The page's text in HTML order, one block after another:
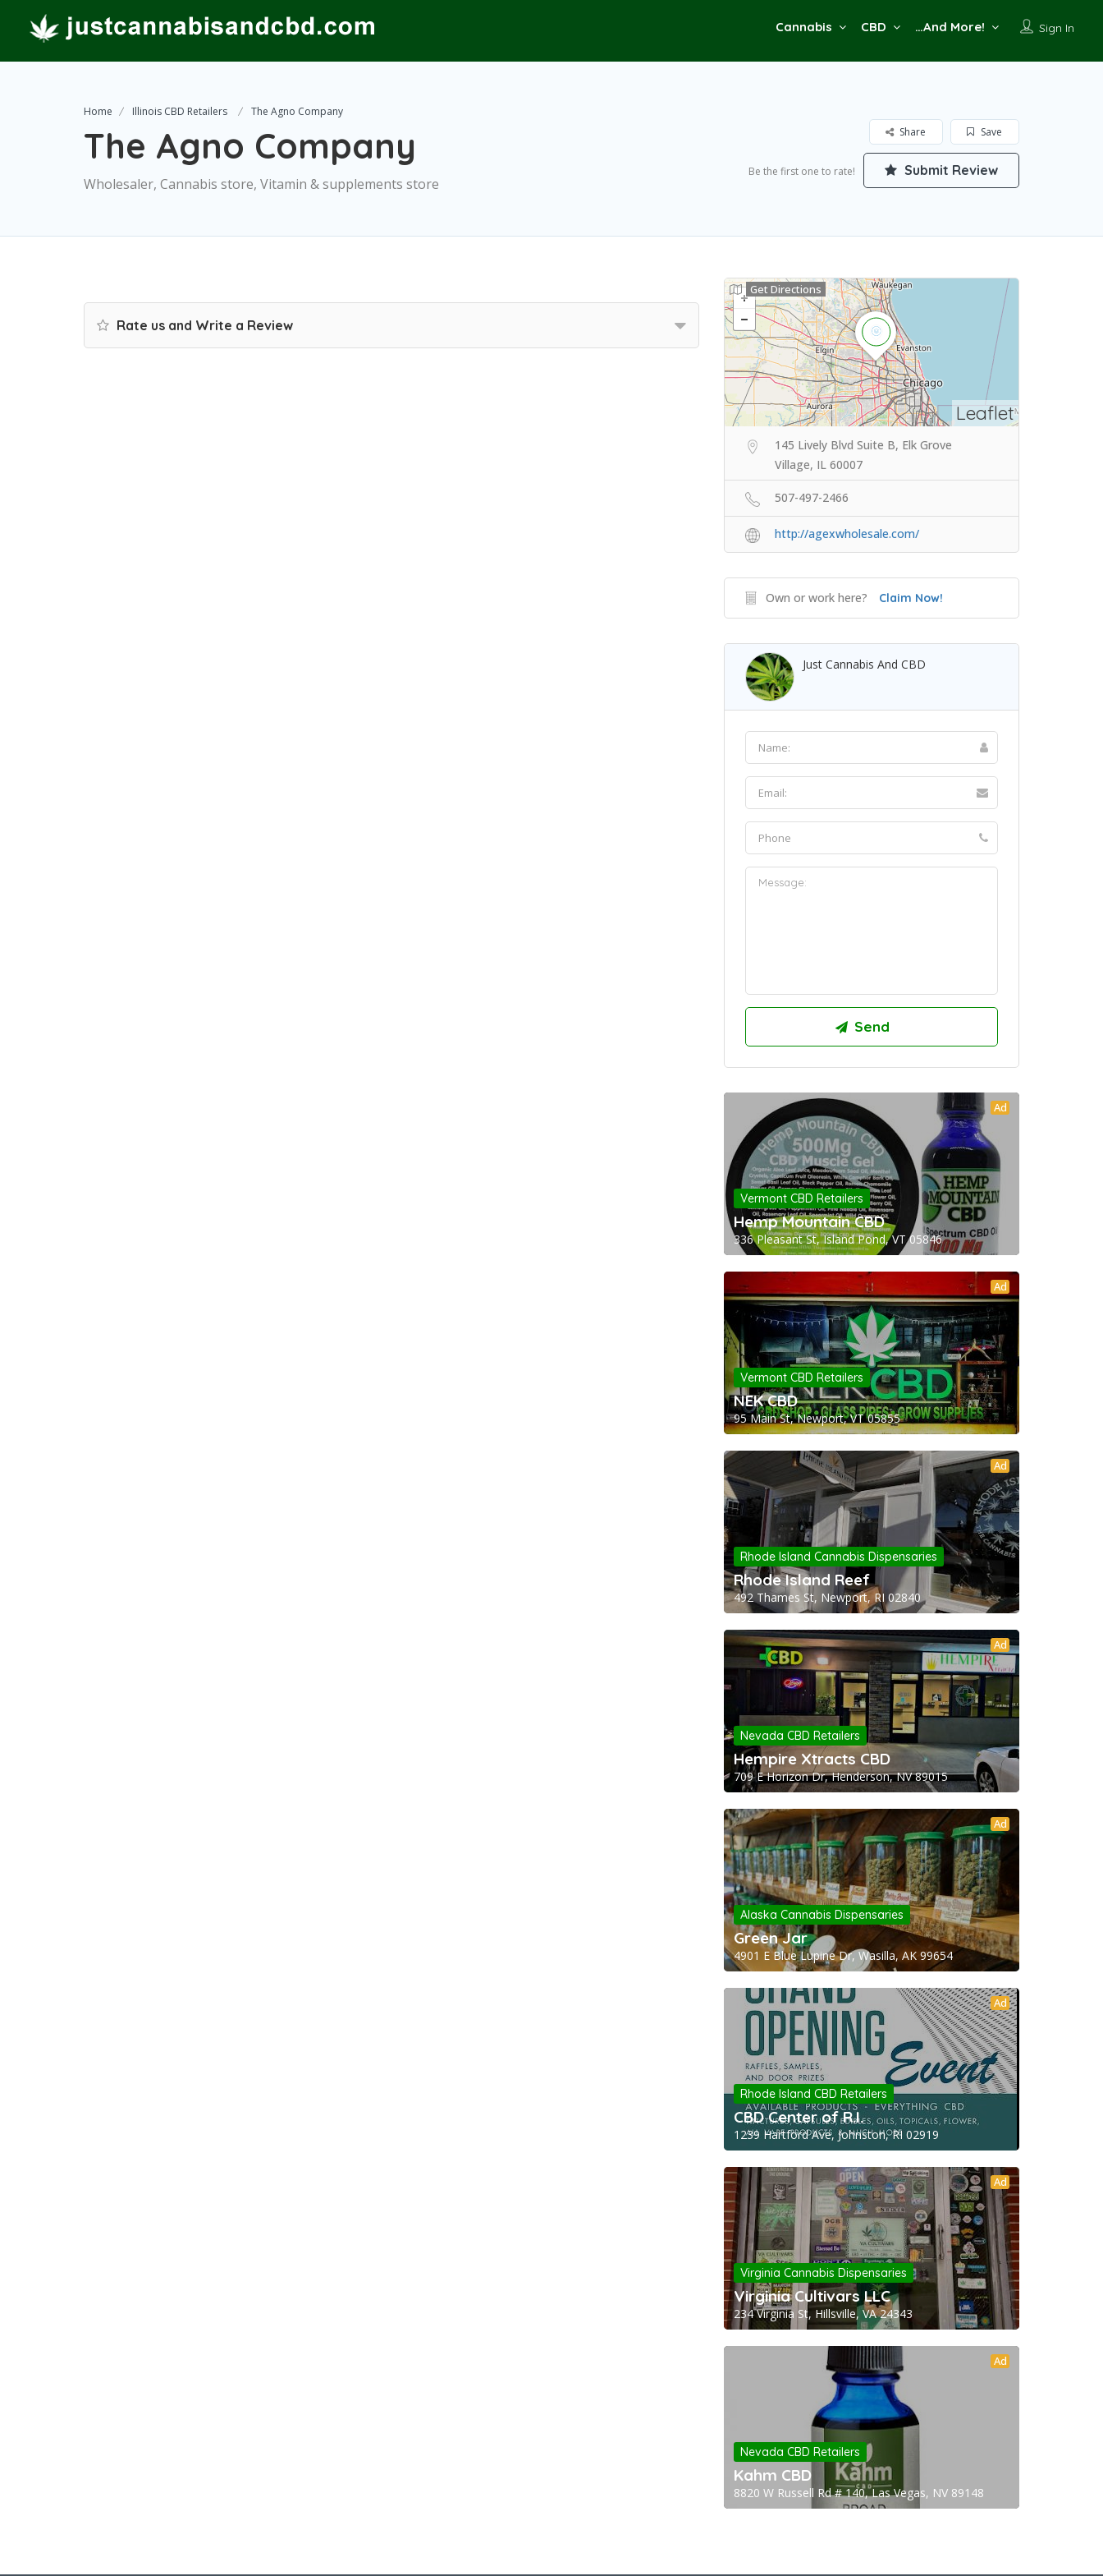
Sign In
Cannabis CBD …And More!
Home Illinois CBD Retailers The Agno Company
The Agno Company
Wholesaler, Cannabis store, Vitamin & supplements store
Save
Share
Be the first one to rate! Submit Review
Rate us and Write a Review
Leaflet
Get Directions
145 Lively Blvd Suite B, Elk Grove
Village, IL 60007
507-497-2466
http://agexwholesale.com/
Own or work here? Claim Now!
Just Cannabis And CBD
Ad
Vermont CBD Retailers
Hemp Mountain CBD
336 Pleasant St, Island Pond, VT 05846
Ad
Vermont CBD Retailers
NEK CBD
95 Main St, Newport, VT 05855
Ad
Rhode Island Cannabis Dispensaries
Rhode Island Reef
492 Thames St, Newport, RI 02840
Ad
Nevada CBD Retailers
Hempire Xtracts CBD
709 E Horizon Dr, Henderson, NV 89015
Ad
Alaska Cannabis Dispensaries
Green Jar
4901 E Blue Lupine Dr, Wasilla, AK 99654
Ad
Rhode Island CBD Retailers
CBD Center of R.I.
1239 Hartford Ave, Johnston, RI 02919
Ad
Virginia Cannabis Dispensaries
Virginia Cultivars LLC
234 Virginia St, Hillsville, VA 24343
Ad
Nevada CBD Retailers
Kahm CBD
8820 W Russell Rd # 140, Las Vegas, NV 89148